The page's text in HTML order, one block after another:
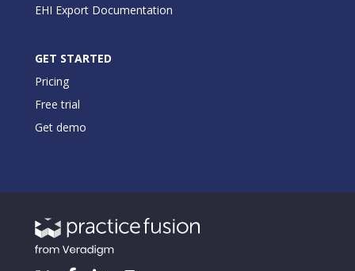
EHI Export Documentation
GET STARTED
Pricing
Free trial
Get demo